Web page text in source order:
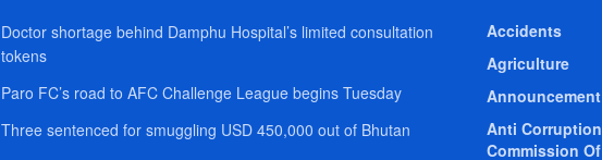
Doctor shortage behind Damphu Hospital’s limited consultation
tokens
Paro FC’s road to AFC Challenge League begins Tuesday
Three sentenced for smuggling USD 450,000 out of Bhutan
Accidents
Agriculture
Announcement
Anti Corruption
Commission Of